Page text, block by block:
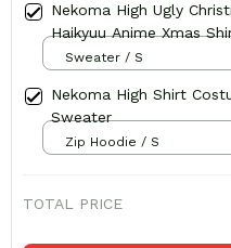
Nekoma High Ugly
Haikyuu Anime Xmas
Sweater / S
Nekoma High Shirt
Sweater
Zip Hoodie / S
TOTAL PRICE